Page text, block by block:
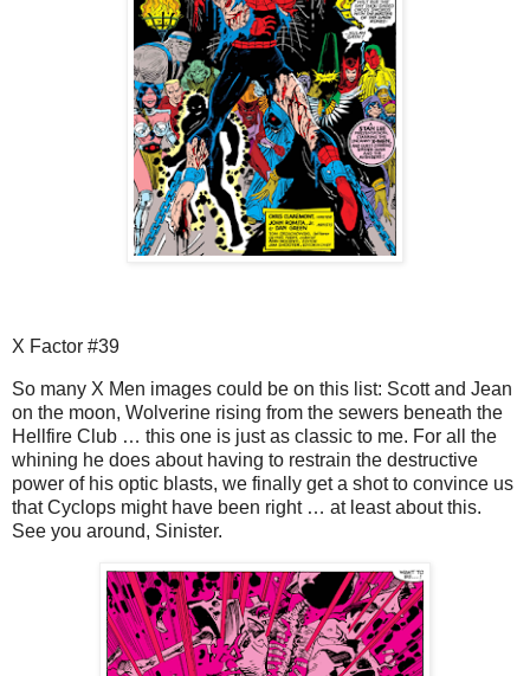
X Factor #39
So many X Men images could be on this list: Scott and Jean
on the moon, Wolverine rising from the sewers beneath the
Hellfire Club … this one is just as classic to me. For all the
whining he does about having to restrain the destructive
power of his optic blasts, we finally get a shot to convince us
that Cyclops might have been right … at least about this.
See you around, Sinister.